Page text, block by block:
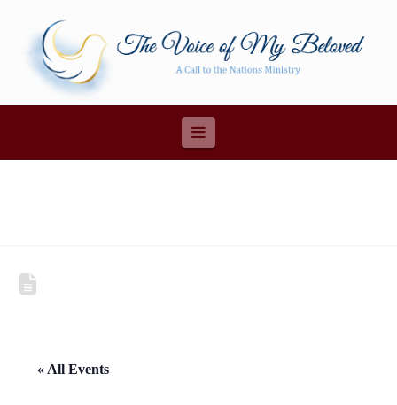
Navigation
« All Events